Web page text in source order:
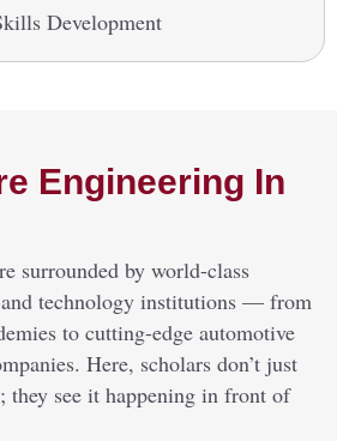
Development
Engineering In
surrounded by world-class
technology institutions — from
to cutting-edge automotive
Here, scholars don’t just
they see it happening in front of